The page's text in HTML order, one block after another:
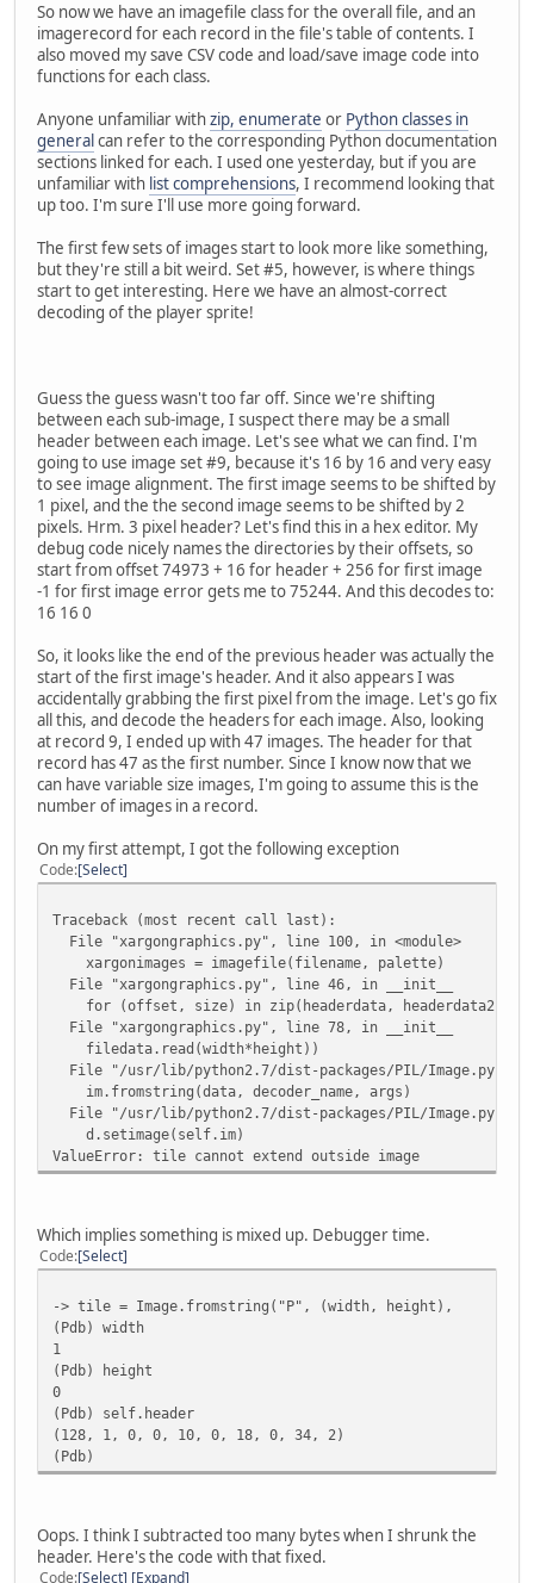
graphicsfile.seek(0x200)
header2 = '<62H'
graphicsfile.read(struct.calcsize(header2)) )
# Create the image records using list
self.records = [imagerecord(graphicsfile, offset,
for (offset, size) in zip(headerdata,
def debug_csv(self, filename):
with open(filename, 'wb') as csvfile:
writer = csv.writer(csvfile)
for recnum, record in
writer.writerow([recnum, record.offset,
createpath(outpath)
for recnum, record in enumerate(self.records):
record.save(os.path.join(outpath, '{:02}-
class imagerecord(object):
def __init__(self, filedata, offset, size, palette):
self.offset = offset
self.size = size
filedata.seek(offset)
self.header = struct.unpack(headerstruct,
filedata.read(struct.calcsize(headerstruct))
self.width = self.header[12]
self.height = self.header[13]
self.images = []
for tilenum in range(size/
tile = Image.fromstring("P", (self.width,
filedata.read(self.width*self.height))
tile.putpalette(palette)
def save(self, outpath):
createpath(outpath)
for tilenum, tile in enumerate(self.images):
tile.save(os.path.join(outpath,
if __name__ == "__main__":
if len(sys.argv) < 2:
print """Usage: python xargongraphics.py
TODO
# Use the screenshot to grab the proper colour
palimage = Image.open('screeny.png')
palette = palimage.getpalette()
for filename in sys.argv[1:]:
xargonimages = imagefile(filename, palette)
xargonimages.debug_csv('debug.csv')
xargonimages.save('output')
So now we have an imagefile class for the overall file, and an
imagerecord for each record in the file's table of contents. I
also moved my save CSV code and load/save image code into
functions for each class.
Anyone unfamiliar withzip, enumerate or Python classes in
generalcan refer to the corresponding Python documentation
sections linked for each. I used one yesterday, but if you are
unfamiliar with list comprehensions, I recommend looking that
up too. I'm sure I'll use more going forward.
The first few sets of images start to look more like something,
but they're still a bit weird. Set #5, however, is where things
start to get interesting. Here we have an almost-correct
decoding of the player sprite!
Guess the guess wasn't too far off. Since we're shifting
between each sub-image, I suspect there may be a small
header between each image. Let's see what we can find. I'm
going to use image set #9, because it's 16 by 16 and very easy
to see image alignment. The first image seems to be shifted by
1 pixel, and the the second image seems to be shifted by 2
pixels. Hrm. 3 pixel header? Let's find this in a hex editor. My
debug code nicely names the directories by their offsets, so
start from offset 74973 + 16 for header + 256 for first image
-1 for first image error gets me to 75244. And this decodes to:
16 16 0
So, it looks like the end of the previous header was actually the
start of the first image's header. And it also appears I was
accidentally grabbing the first pixel from the image. Let's go fix
all this, and decode the headers for each image. Also, looking
at record 9, I ended up with 47 images. The header for that
record has 47 as the first number. Since I know now that we
can have variable size images, I'm going to assume this is the
number of images in a record.
On my first attempt, I got the following exception
Code Select
Traceback (most recent call last):
File "xargongraphics.py", line 100, in <module>
xargonimages = imagefile(filename, palette)
File "xargongraphics.py", line 46, in __init__
for (offset, size) in zip(headerdata, headerdata2) if
File "xargongraphics.py", line 78, in __init__
filedata.read(width*height))
File "/usr/lib/python2.7/dist-packages/PIL/Image.py",
im.fromstring(data, decoder_name, args)
File "/usr/lib/python2.7/dist-packages/PIL/Image.py",
d.setimage(self.im)
ValueError: tile cannot extend outside image
Which implies something is mixed up. Debugger time.
Code Select
-> tile = Image.fromstring("P", (width, height),
(Pdb) width
1
(Pdb) height
0
(Pdb) self.header
(128, 1, 0, 0, 10, 0, 18, 0, 34, 2)
(Pdb)
Oops. I think I subtracted too many bytes when I shrunk the
header. Here's the code with that fixed.
Code Select Expand